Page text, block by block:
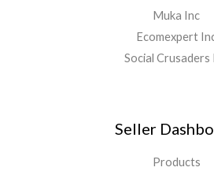
Muka Inc
Ecomexpert
Social Crusaders
Seller
Products